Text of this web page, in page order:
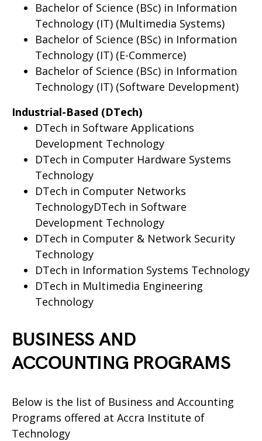
Bachelor of Science (BSc) in Information
Technology (IT) (Multimedia Systems)
Bachelor of Science (BSc) in Information
Technology (IT) (E-Commerce)
Bachelor of Science (BSc) in Information
Technology (IT) (Software Development)
Industrial-Based (DTech)
DTech in Software Applications
Development Technology
DTech in Computer Hardware Systems
Technology
DTech in Computer Networks
TechnologyDTech in Software
Development Technology
DTech in Computer & Network Security
Technology
DTech in Information Systems Technology
DTech in Multimedia Engineering
Technology
BUSINESS AND
ACCOUNTING PROGRAMS
Below is the list of Business and Accounting
Programs offered at Accra Institute of
Technology